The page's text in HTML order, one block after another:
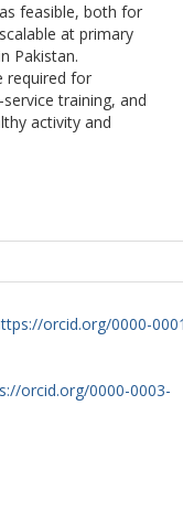
feasible, both for
at primary
Pakistan.
required for
training, and
activity and
orcid.org/0000-
orcid.org/0000-0003-